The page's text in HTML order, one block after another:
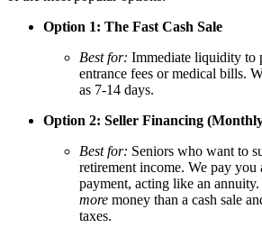
Option 1: The Fast Cash Sale
Best for: Immediate liquidity to
entrance fees or medical bills.
as 7-14 days.
Option 2: Seller Financing
Best for: Seniors who want to
retirement income. We pay you
payment, acting like an
more money than a cash sale
taxes.